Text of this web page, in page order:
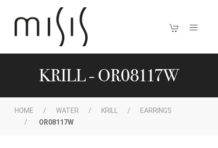
KRILL - OR08117W
HOME WATER KRILL
EARRINGS
OR08117W